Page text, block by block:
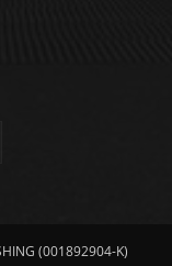
(001892904-K)